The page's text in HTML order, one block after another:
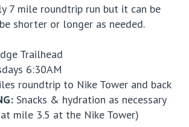
7 mile roundtrip run but it can be
shorter or longer as needed.
Trailhead
6:30AM
roundtrip to Nike Tower and back
Snacks & hydration as necessary
mile 3.5 at the Nike Tower)